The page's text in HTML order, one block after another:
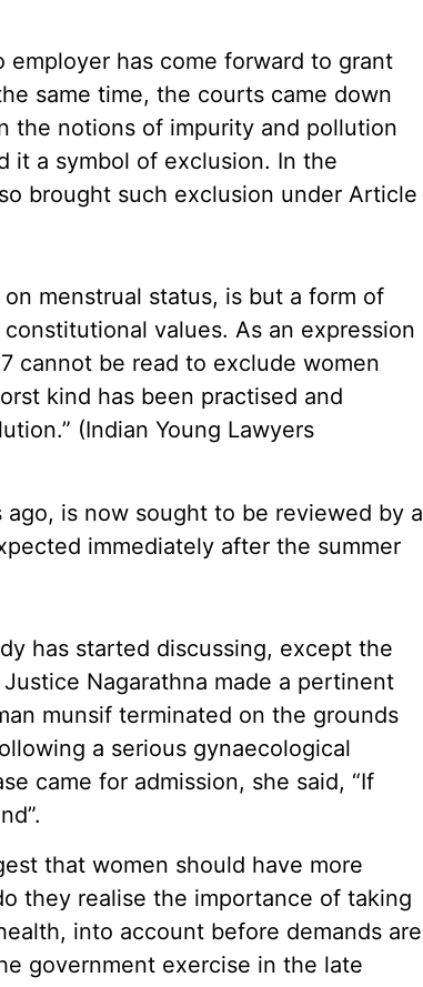
employer has come forward to grant
same time, the courts came down
the notions of impurity and pollution
it a symbol of exclusion. In the
brought such exclusion under Article
menstrual status, is but a form of
values. As an expression
cannot be read to exclude women
kind has been practised and
(Indian Young Lawyers
is now sought to be reviewed by a
immediately after the summer
has started discussing, except the
Nagarathna made a pertinent
munsif terminated on the grounds
a serious gynaecological
came for admission, she said, “If
that women should have more
they realise the importance of taking
into account before demands are
government exercise in the late